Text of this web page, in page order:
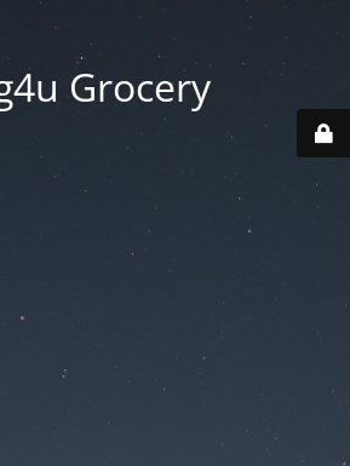
Grocery